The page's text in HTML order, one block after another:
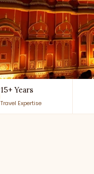
15+ Years
Travel Expertise